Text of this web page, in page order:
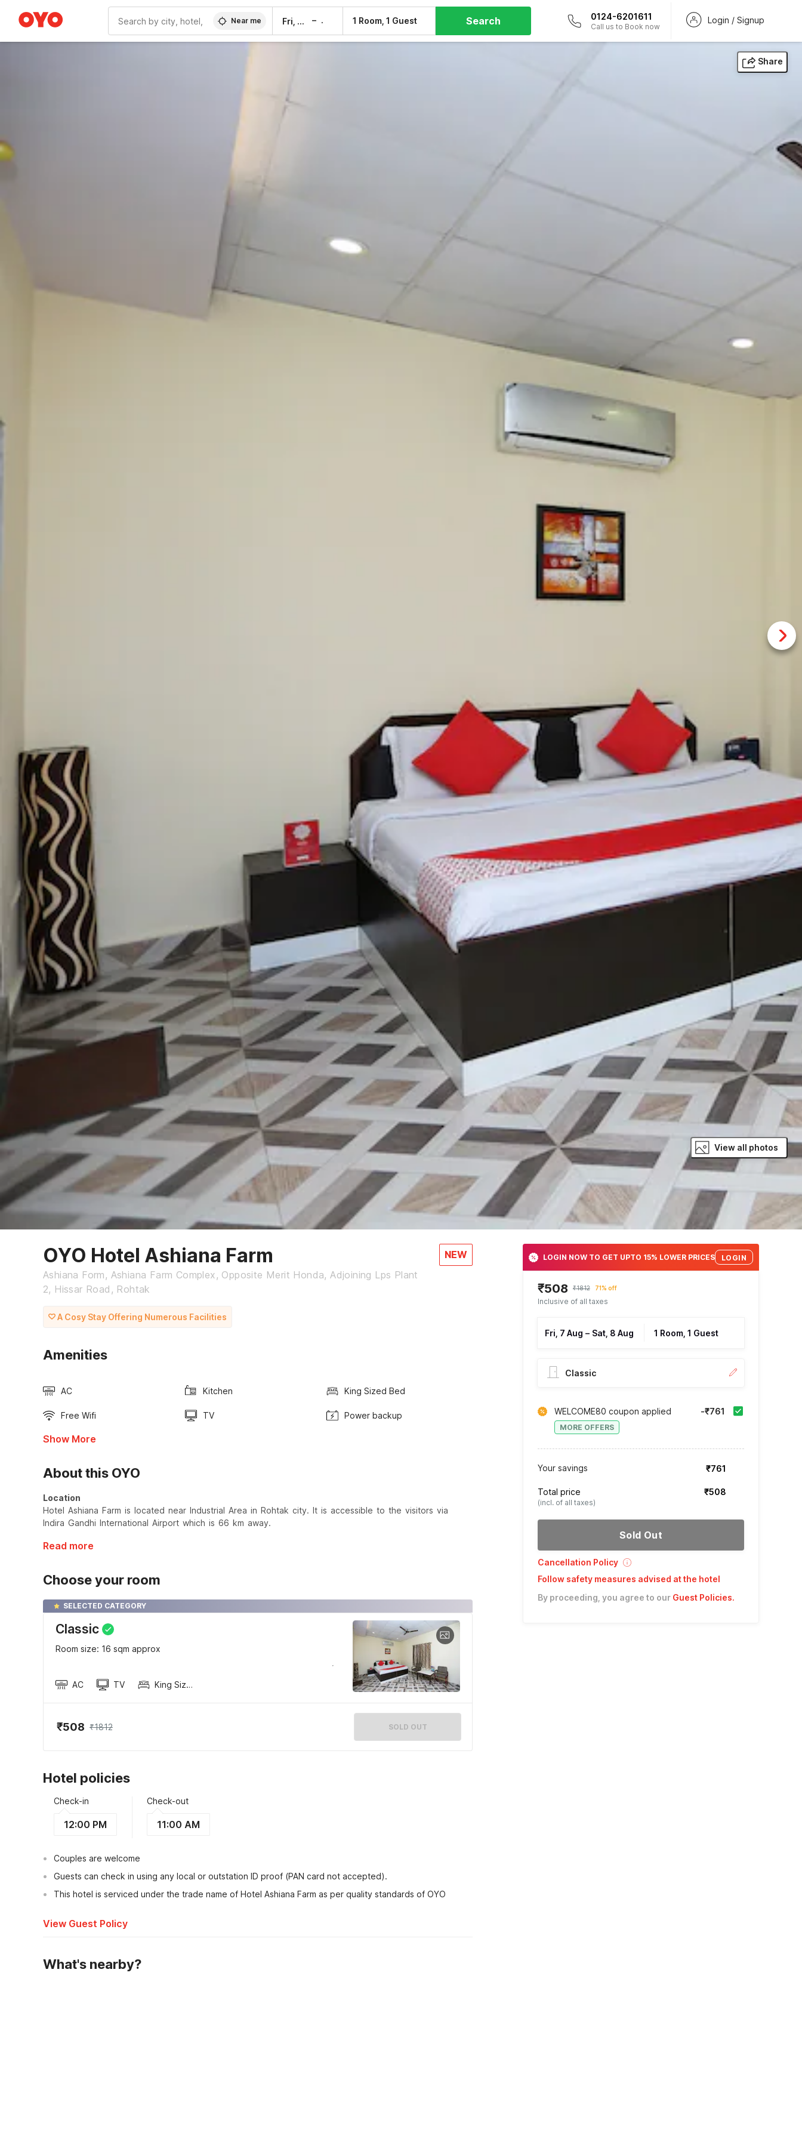
Near me Fri, 7 Aug – 1 Room, 1 Guest Search 0124-6201611
Call us to Book now
Login / Signup
Share
View all photos
OYO Hotel Ashiana Farm
Ashiana Form, Ashiana Farm Complex, Opposite Merit Honda, Adjoining Lps Plant
2, Hissar Road, Rohtak
NEW
A Cosy Stay Offering Numerous Facilities
Amenities
AC Kitchen King Sized Bed
Free Wifi TV Power backup
Show More
About this OYO
Location
Hotel Ashiana Farm is located near Industrial Area in Rohtak city. It is accessible to the visitors via
Indira Gandhi International Airport which is 66 km away.
Read more
Choose your room
SELECTED CATEGORY
Classic
Room size: 16 sqm approx
AC TV King Sized Bed
₹508 ₹1812 SOLD OUT
Hotel policies
Check-in
12:00 PM
Check-out
11:00 AM
Couples are welcome
Guests can check in using any local or outstation ID proof (PAN card not accepted).
This hotel is serviced under the trade name of Hotel Ashiana Farm as per quality standards of OYO
View Guest Policy
What's nearby?
LOGIN NOW TO GET UPTO 15% LOWER PRICES LOGIN
₹508 ₹1812 71% off
Inclusive of all taxes
Fri, 7 Aug – Sat, 8 Aug 1 Room, 1 Guest
Classic
WELCOME80 coupon applied
MORE OFFERS
-₹761
Your savings ₹761
Total price
(incl. of all taxes)
₹508
Sold Out
Cancellation Policy
Follow safety measures advised at the hotel
By proceeding, you agree to our Guest Policies.